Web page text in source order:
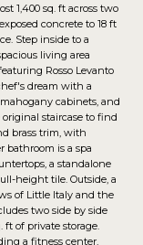
1,400 sq. ft across two
concrete to 18 ft
Step inside to a
living area
Rosso Levanto
dream with a
cabinets, and
staircase to find
brass trim, with
bathroom is a spa
a standalone
height tile. Outside, a
of Little Italy and the
two side by side
ft of private storage.
a fitness center,